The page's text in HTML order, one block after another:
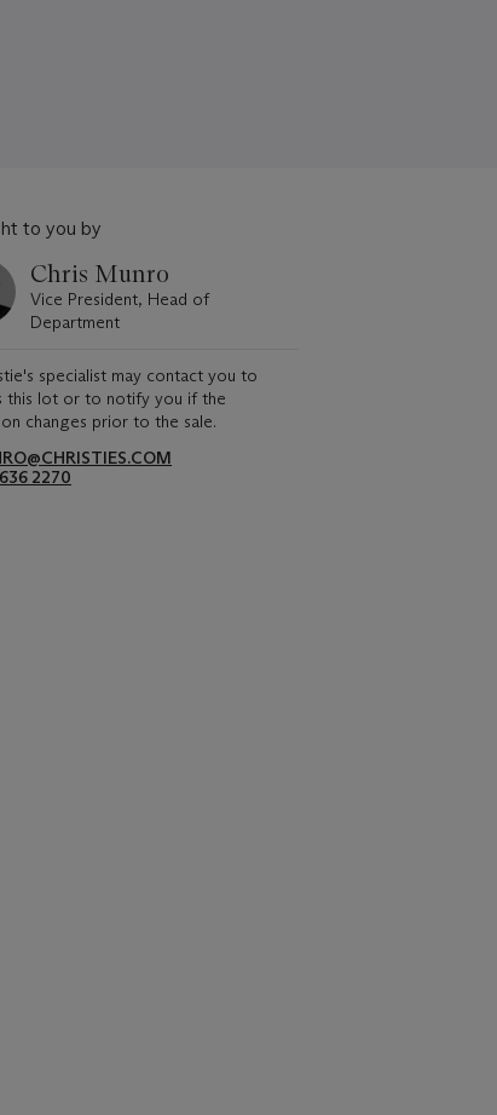
to you by
Chris Munro
Vice President, Head of
Department
specialist may contact you to
this lot or to notify you if the
changes prior to the sale.
636 2270